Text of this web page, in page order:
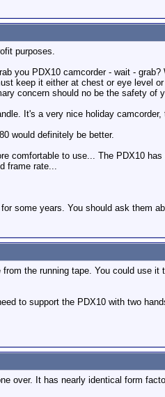
purposes.
you PDX10 camcorder - wait -
keep it either at chest or eye level
concern should no be the safety of
It's a very nice holiday
would definitely be better.
comfortable to use... The PDX10
frame rate...
some years. You should ask them
the running tape. You could use
to support the PDX10 with two
over. It has nearly identical form